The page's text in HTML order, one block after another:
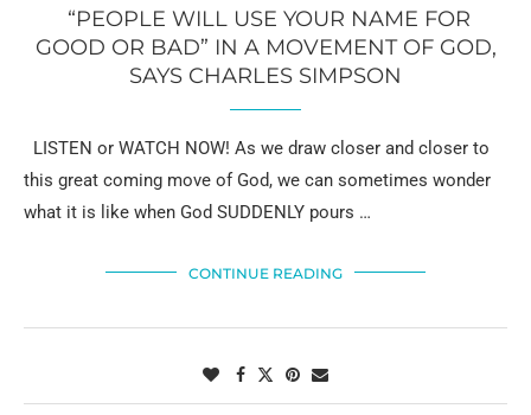
“PEOPLE WILL USE YOUR NAME FOR
GOOD OR BAD” IN A MOVEMENT OF GOD,
SAYS CHARLES SIMPSON
LISTEN or WATCH NOW! As we draw closer and closer to
this great coming move of God, we can sometimes wonder
what it is like when God SUDDENLY pours …
CONTINUE READING